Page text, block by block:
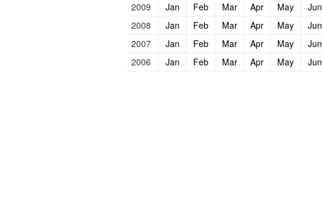
2009
Jan Feb Mar Apr May Jun
2008
Jan Feb Mar Apr May Jun
2007
Jan Feb Mar Apr May Jun
2006
Jan Feb Mar Apr May Jun